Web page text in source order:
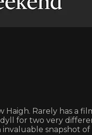
Rarely has a
for two very
invaluable snapshot